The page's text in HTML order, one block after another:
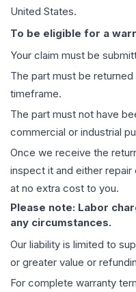
United States.
To be eligible for a
Your claim must be
The part must be
timeframe.
The part must not have
commercial or industrial
Once we receive the
inspect it and either
at no extra cost to you.
Please note: Labor
any circumstances.
Our liability is limited to
or greater value or
For complete warranty